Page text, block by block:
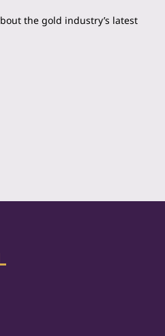
the gold industry’s latest